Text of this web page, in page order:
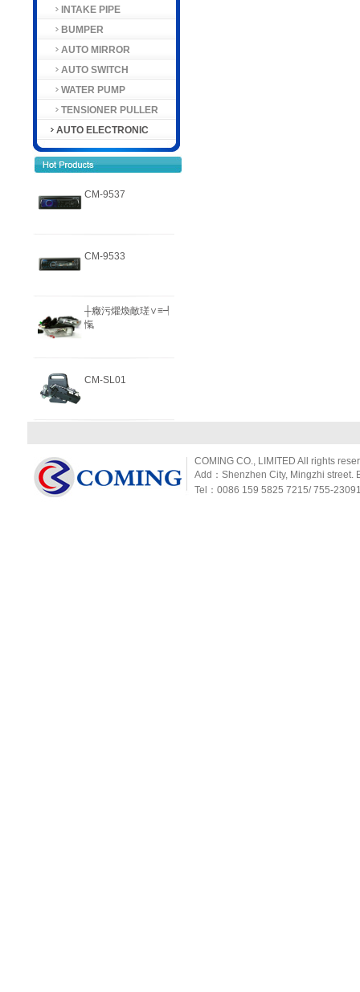
INTAKE PIPE
BUMPER
AUTO MIRROR
AUTO SWITCH
WATER PUMP
TENSIONER PULLER
AUTO ELECTRONIC
CM-9537
CM-9533
┼癥污爠煥敵瑳∨≡┩
愾
CM-SL01
COMING CO., LIMITED All rights
Add：Shenzhen City, Mingzhi street.
Tel：0086 159 5825 7215/ 755-